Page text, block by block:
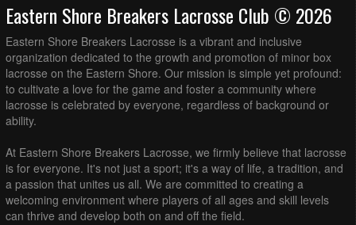
Eastern Shore Breakers Lacrosse Club © 2026
Eastern Shore Breakers Lacrosse is a vibrant and inclusive
organization dedicated to the growth and promotion of minor box
lacrosse on the Eastern Shore. Our mission is simple yet profound:
to cultivate a love for the game and foster a community where
lacrosse is celebrated by everyone, regardless of background or
ability.
At Eastern Shore Breakers Lacrosse, we firmly believe that lacrosse
is for everyone. It's not just a sport; it's a way of life, a tradition, and
a passion that unites us all. We are committed to creating a
welcoming environment where players of all ages and skill levels
can thrive and develop both on and off the field.